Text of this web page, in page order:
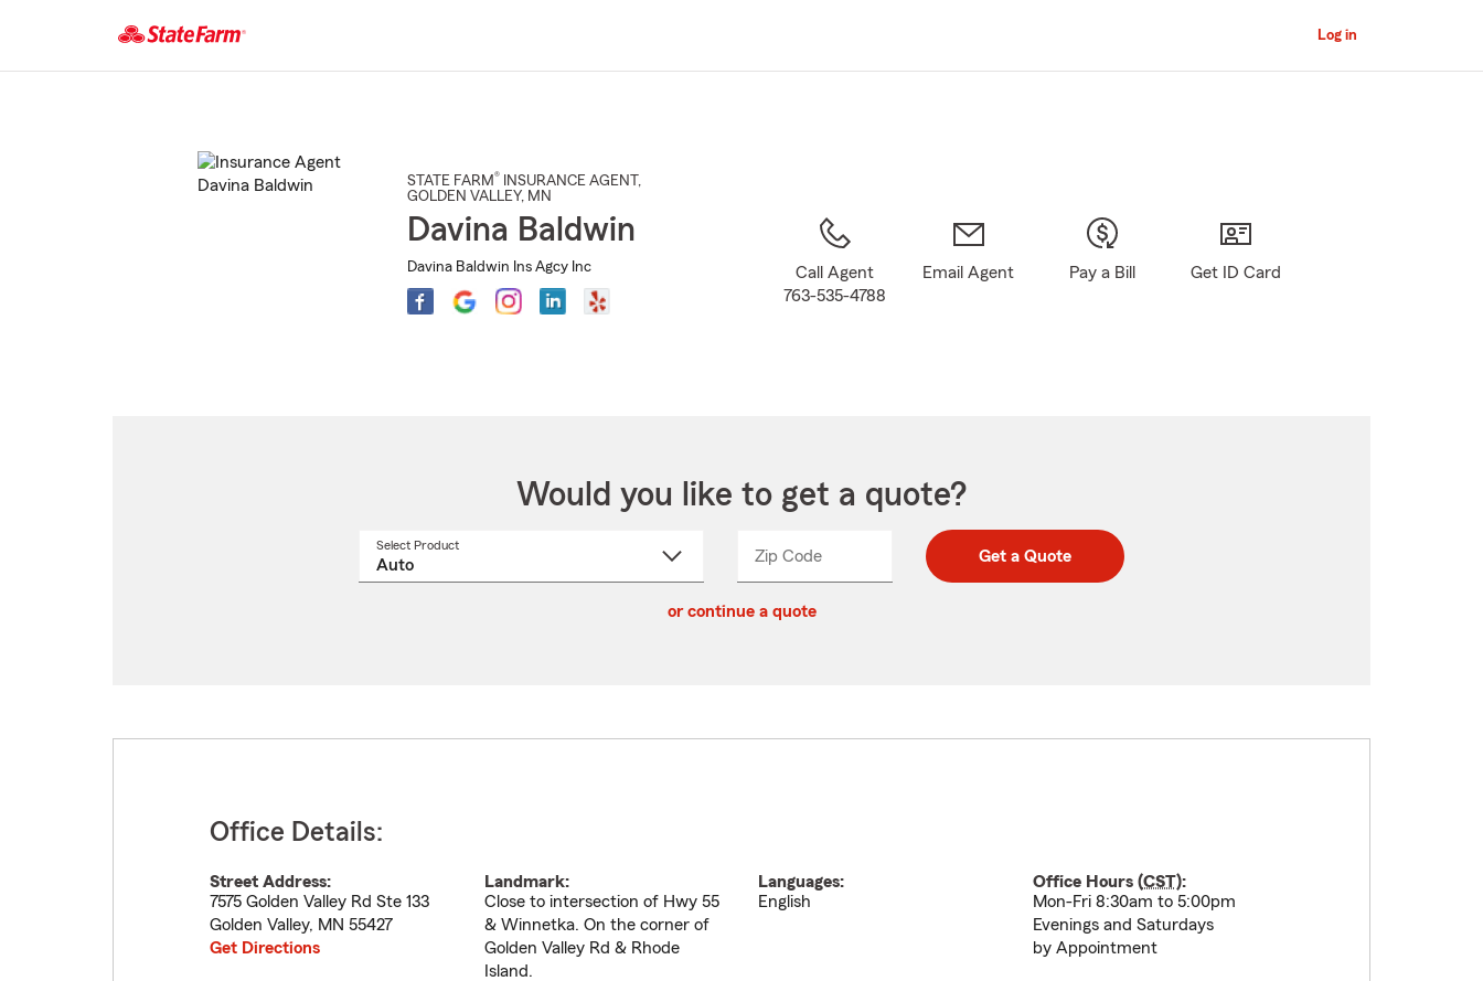
Main
Log in
STATE FARM® INSURANCE AGENT ,
GOLDEN VALLEY, MN
Davina Baldwin
Davina Baldwin Ins Agcy Inc
Call Agent
763-535-4788
Email Agent Pay a Bill Get ID Card
Would you like to get a quote?
Select Product
Zip CodeEnter
Enter
_____ Get a Quote
or continue a quote
Office Details:
Street Address:
7575 Golden Valley Rd Ste 133
Golden Valley, MN 55427
Get Directions
Landmark:
Close to intersection of Hwy 55
& Winnetka. On the corner of
Golden Valley Rd & Rhode
Island.
Languages:
English
Office Hours (CST):
Mon-Fri 8:30am to 5:00pm
Evenings and Saturdays
by Appointment